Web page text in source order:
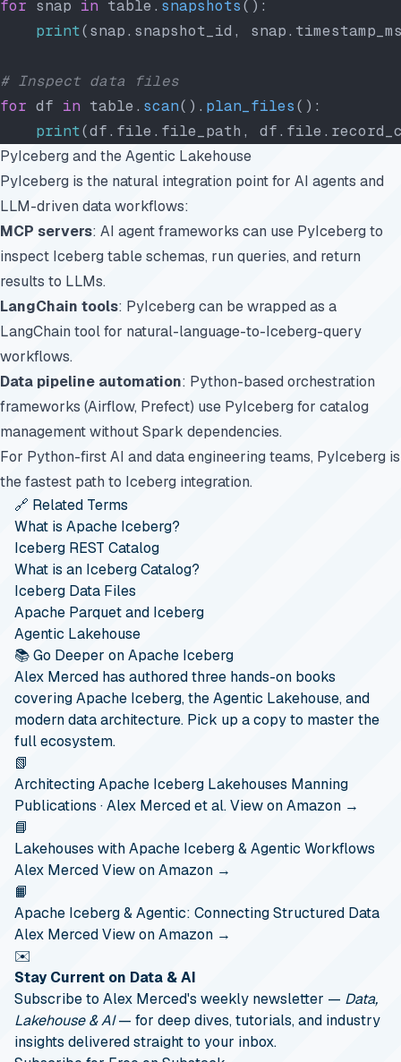
for snap in table. snapshots():
    print
(snap.snapshot_id,
# Inspect data files
for df in table. scan(). plan_files():
    print
(df.file.file_path,
PyIceberg and the Agentic Lakehouse
PyIceberg is the natural integration point for AI agents and
LLM-driven data workflows:
MCP servers: AI agent frameworks can use PyIceberg to
inspect Iceberg table schemas, run queries, and return
results to LLMs.
LangChain tools: PyIceberg can be wrapped as a
LangChain tool for natural-language-to-Iceberg-query
workflows.
Data pipeline automation: Python-based orchestration
frameworks (Airflow, Prefect) use PyIceberg for catalog
management without Spark dependencies.
For Python-first AI and data engineering teams, PyIceberg is
the fastest path to Iceberg integration.
🔗 Related Terms
What is Apache Iceberg?
Iceberg REST Catalog
What is an Iceberg Catalog?
Iceberg Data Files
Apache Parquet and Iceberg
Agentic Lakehouse
📚 Go Deeper on Apache Iceberg
Alex Merced has authored three hands-on books
covering Apache Iceberg, the Agentic Lakehouse, and
modern data architecture. Pick up a copy to master the
full ecosystem.
📗
Architecting Apache Iceberg Lakehouses Manning
Publications · Alex Merced et al.View on Amazon →
📘
Lakehouses with Apache Iceberg & Agentic Workflows
Alex MercedView on Amazon →
📙
Apache Iceberg & Agentic: Connecting Structured Data
Alex MercedView on Amazon →
✉️
Stay Current on Data & AI
Subscribe to Alex Merced's weekly newsletter — Data,
Lakehouse & AI— for deep dives, tutorials, and industry
insights delivered straight to your inbox.